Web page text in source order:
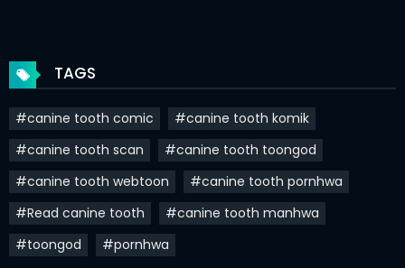
TAGS
#canine tooth comic
#canine tooth komik
#canine tooth scan
#canine tooth toongod
#canine tooth webtoon
#canine tooth pornhwa
#Read canine tooth
#canine tooth manhwa
#toongod
#pornhwa